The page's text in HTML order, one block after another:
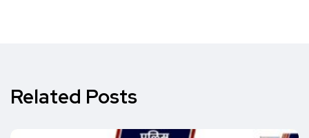
Related Posts